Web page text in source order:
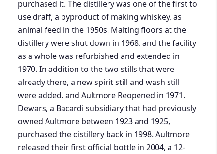
purchased it. The distillery was one of the first to
use draff, a byproduct of making whiskey, as
animal feed in the 1950s. Malting floors at the
distillery were shut down in 1968, and the facility
as a whole was refurbished and extended in
1970. In addition to the two stills that were
already there, a new spirit still and wash still
were added, and Aultmore Reopened in 1971.
Dewars, a Bacardi subsidiary that had previously
owned Aultmore between 1923 and 1925,
purchased the distillery back in 1998. Aultmore
released their first official bottle in 2004, a 12-